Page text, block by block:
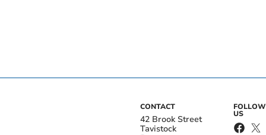
CONTACT
42 Brook Street
Tavistock
FOLLOW
US